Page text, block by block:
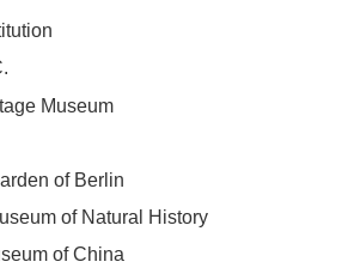
Museum
of Berlin
of Natural History
of China